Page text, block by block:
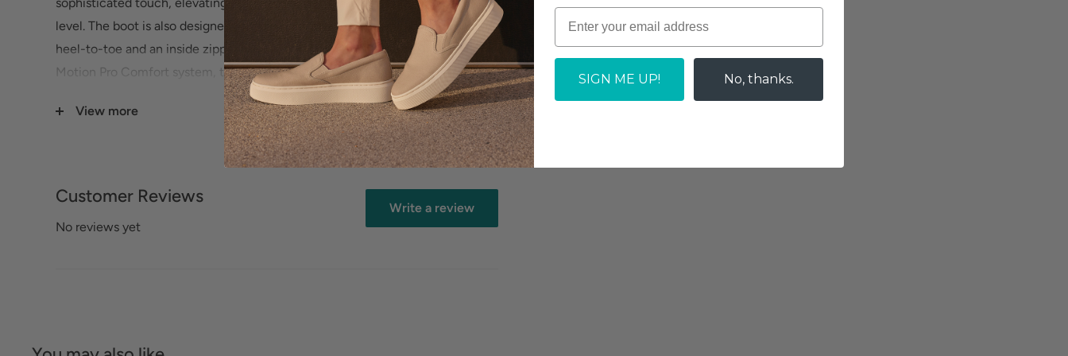
SOLD OUT
level. The boot is also designed for your comfort with added padding from
heel-to-toe and an inside zipper for easy on/off. Enhanced with the Easy
Motion Pro Comfort system, the removable antimicrobial contoured insole is
designed to provide all-day comfort and support.
View more
Customer Reviews
No reviews yet
Write a review
SIGN ME UP! No, thanks.